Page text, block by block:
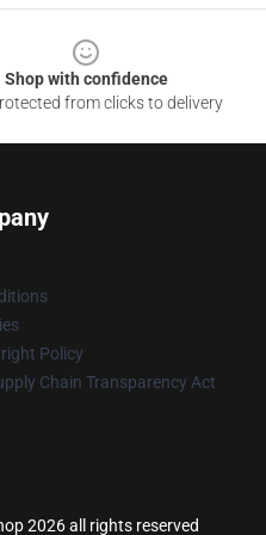
Shop with confidence
from clicks to delivery
Policy
Chain Transparency Act
2026 all rights reserved